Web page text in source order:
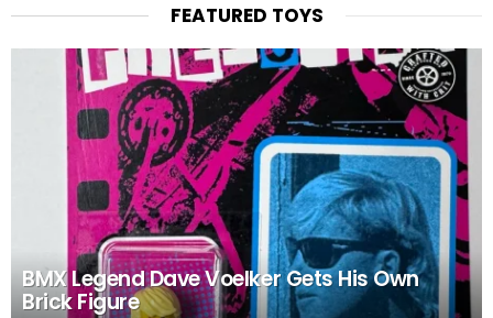
FEATURED TOYS
BMX Legend Dave Voelker Gets His Own
Brick Figure